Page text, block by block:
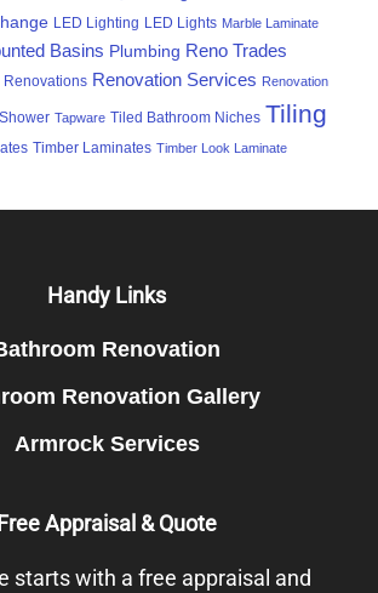
LED Lighting LED Lights Marble Laminate
Basins Plumbing Reno Trades
Renovations Renovation Services Renovation
Shower Tapware Tiled Bathroom Niches Tiling
Timber Laminates Timber Look Laminate
Handy Links
Renovation
Renovation Gallery
Armrock Services
Appraisal & Quote
starts with a free appraisal and